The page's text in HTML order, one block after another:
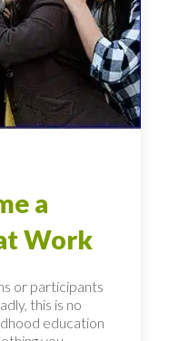
a
Work
or participants
this is no
education